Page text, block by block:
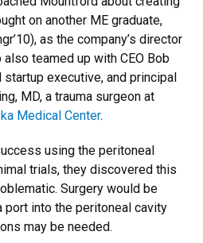
on another ME graduate,
as the company’s director
teamed up with CEO Bob
startup executive, and principal
MD, a trauma surgeon at
Medical Center.
using the peritoneal
trials, they discovered this
Surgery would be
into the peritoneal cavity
may be needed.